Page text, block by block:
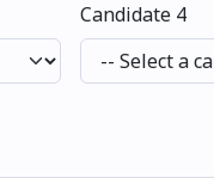
Candidate 4